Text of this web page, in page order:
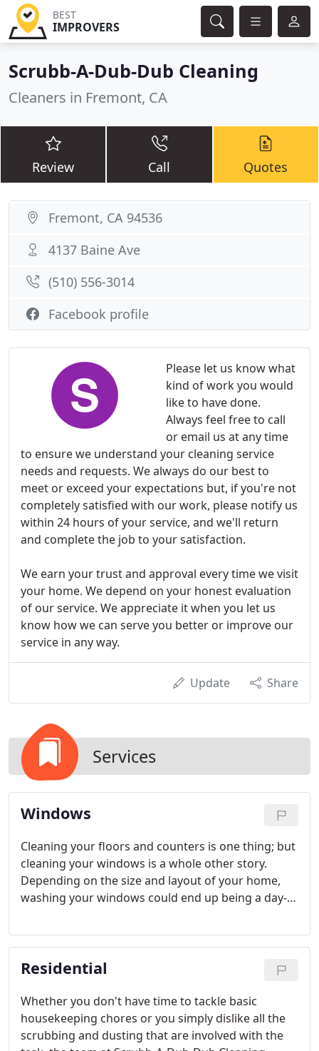
BEST
IMPROVERS
Scrubb-A-Dub-Dub Cleaning
Cleaners in Fremont, CA
Review Call Quotes
Please let us know what
kind of work you would
like to have done.
Always feel free to call
or email us at any time
to ensure we understand your cleaning service
needs and requests. We always do our best to
meet or exceed your expectations but, if you're not
completely satisfied with our work, please notify us
within 24 hours of your service, and we'll return
and complete the job to your satisfaction.
We earn your trust and approval every time we visit
your home. We depend on your honest evaluation
of our service. We appreciate it when you let us
know how we can serve you better or improve our
service in any way.
Update Share
Services
Windows
Cleaning your floors and counters is one thing; but
cleaning your windows is a whole other story.
Depending on the size and layout of your home,
washing your windows could end up being a day-
your windows looking their best, turn to the team
at Scrubb-A-Dub-Dub Cleaning Service.
Residential
Whether you don't have time to tackle basic
housekeeping chores or you simply dislike all the
scrubbing and dusting that are involved with the
Fremont, CA 94536
4137 Baine Ave
(510) 556-3014
Facebook profile